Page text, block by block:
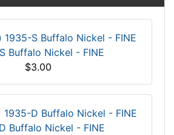
Buffalo Nickel - FINE
$3.00
Buffalo Nickel - FINE